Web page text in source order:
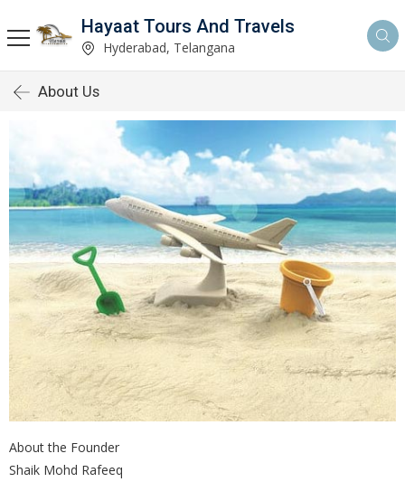
Hayaat Tours And Travels
Hyderabad, Telangana
About Us
About the Founder
Shaik Mohd Rafeeq